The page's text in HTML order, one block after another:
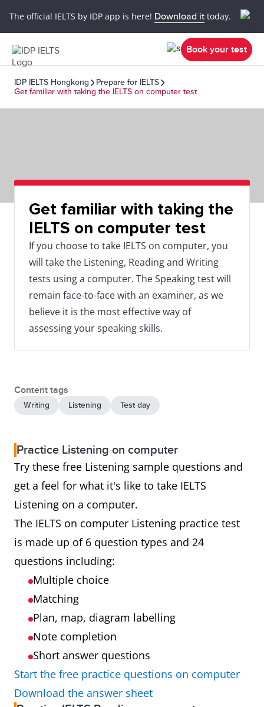
The official IELTS by IDP app is here! Download it today.
Book your test
IDP IELTS Hongkong
Prepare for IELTS
Get familiar with taking the IELTS on computer test
Get familiar with taking the
IELTS on computer test
If you choose to take IELTS on computer, you
will take the Listening, Reading and Writing
tests using a computer. The Speaking test will
remain face-to-face with an examiner, as we
believe it is the most effective way of
assessing your speaking skills.
Content tags
Writing Listening Test day
Practice Listening on computer
Try these free Listening sample questions and
get a feel for what it's like to take IELTS
Listening on a computer.
The IELTS on computer Listening practice test
is made up of 6 question types and 24
questions including:
Multiple choice
Matching
Plan, map, diagram labelling
Note completion
Short answer questions
Start the free practice questions on computer
Download the answer sheet